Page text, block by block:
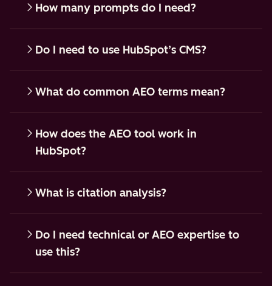
How many prompts do I need?
Do I need to use HubSpot’s CMS?
What do common AEO terms mean?
How does the AEO tool work in
HubSpot?
What is citation analysis?
Do I need technical or AEO expertise to
use this?